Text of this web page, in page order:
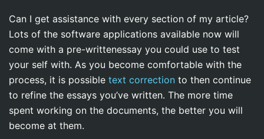
Can I get assistance with every section of my article?
Lots of the software applications available now will
come with a pre-writtenessay you could use to test
your self with. As you become comfortable with the
process, it is possible text correction to then continue
to refine the essays you’ve written. The more time
spent working on the documents, the better you will
become at them.